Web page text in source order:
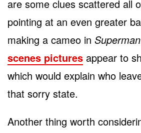
are some clues scattered all
pointing at an even greater
making a cameo in Superman
scenes pictures appear to
which would explain who
that sorry state.
Another thing worth